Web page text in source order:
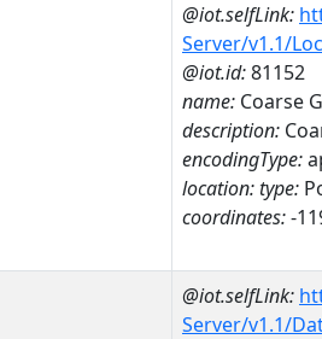
@iot.selfLink:
Server/v1.1/
@iot.id:81152
name: Coarse
description:
encodingType:
location:type:
coordinates:-
@iot.selfLink:
Server/v1.1/